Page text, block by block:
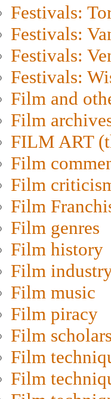
Festivals:
Festivals:
Festivals:
Festivals:
Film and
Film
FILM ART
Film
Film
Film
Film genres
Film history
Film
Film music
Film piracy
Film
Film
Film